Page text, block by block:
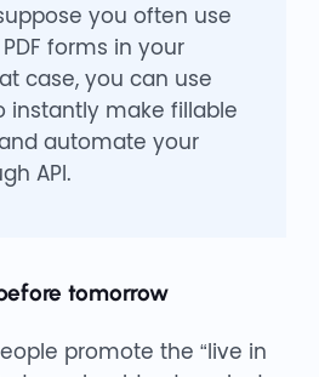
you often use
forms in your
case, you can use
instantly make fillable
automate your
API.
tomorrow
promote the “live in